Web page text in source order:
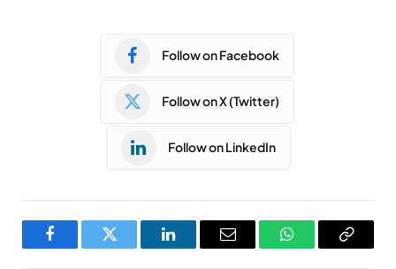
Follow on Facebook
Follow on X (Twitter)
Follow on LinkedIn
FacebookTwitter LinkedInEmail WhatsAppCopy